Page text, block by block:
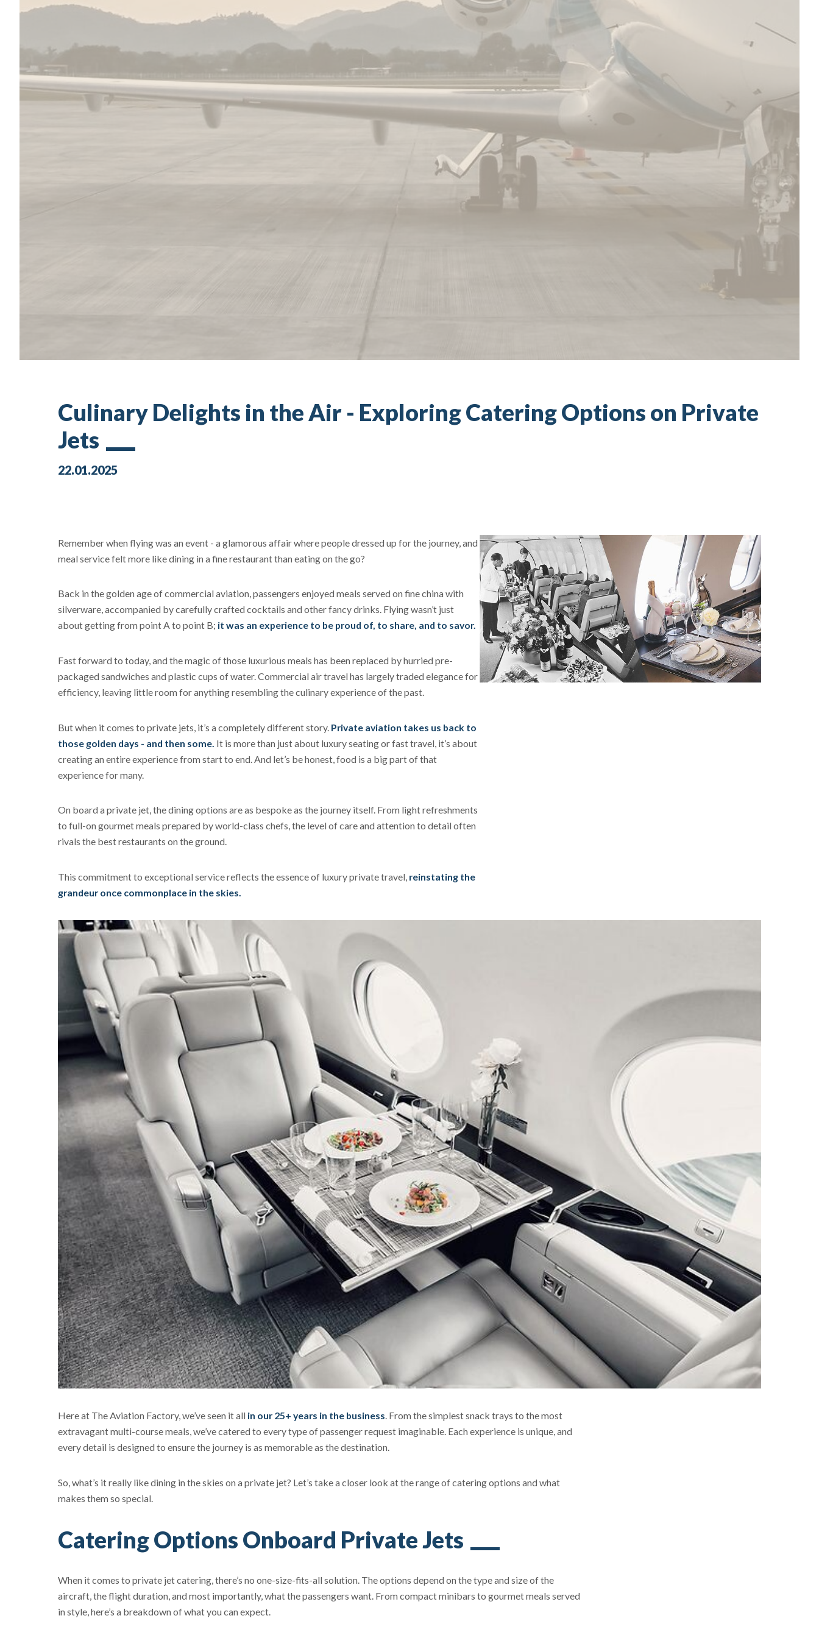
Culinary Delights in the Air - Exploring Catering Options on Private
Jets
22.01.2025
Remember when flying was an event - a glamorous affair where people dressed up for the journey, and
meal service felt more like dining in a fine restaurant than eating on the go?
Back in the golden age of commercial aviation, passengers enjoyed meals served on fine china with
silverware, accompanied by carefully crafted cocktails and other fancy drinks. Flying wasn’t just
about getting from point A to point B; it was an experience to be proud of, to share, and to savor.
Fast forward to today, and the magic of those luxurious meals has been replaced by hurried pre-
packaged sandwiches and plastic cups of water. Commercial air travel has largely traded elegance for
efficiency, leaving little room for anything resembling the culinary experience of the past.
But when it comes to private jets, it’s a completely different story. Private aviation takes us back to
those golden days - and then some. It is more than just about luxury seating or fast travel, it’s about
creating an entire experience from start to end. And let’s be honest, food is a big part of that
experience for many.
On board a private jet, the dining options are as bespoke as the journey itself. From light refreshments
to full-on gourmet meals prepared by world-class chefs, the level of care and attention to detail often
rivals the best restaurants on the ground.
This commitment to exceptional service reflects the essence of luxury private travel, reinstating the
grandeur once commonplace in the skies.
Here at The Aviation Factory, we’ve seen it all in our 25+ years in the business. From the simplest snack trays to the most
extravagant multi-course meals, we’ve catered to every type of passenger request imaginable. Each experience is unique, and
every detail is designed to ensure the journey is as memorable as the destination.
So, what’s it really like dining in the skies on a private jet? Let’s take a closer look at the range of catering options and what
makes them so special.
Catering Options Onboard Private Jets
When it comes to private jet catering, there’s no one-size-fits-all solution. The options depend on the type and size of the
aircraft, the flight duration, and most importantly, what the passengers want. From compact minibars to gourmet meals served
in style, here’s a breakdown of what you can expect.